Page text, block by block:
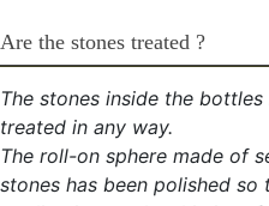
Are the stones treated ?
The stones inside the
treated in any way.
The roll-on sphere made of
stones has been polished so